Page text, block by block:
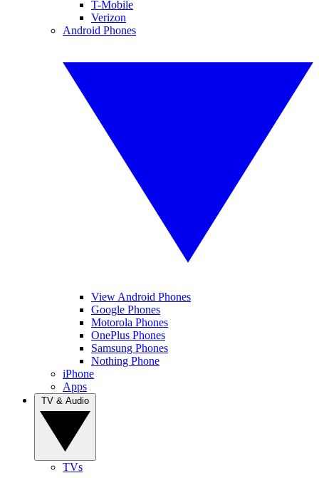
T-Mobile
Verizon
Android Phones
View Android Phones
Google Phones
Motorola Phones
OnePlus Phones
Samsung Phones
Nothing Phone
iPhone
Apps
TVs